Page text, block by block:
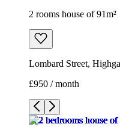
2 rooms house of 91m²
Lombard Street,
£950 / month